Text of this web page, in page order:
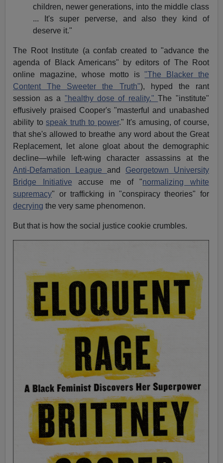
children, newer generations, into the middle class
... It's super perverse, and also they kind of
deserve it."
The Root Institute (a confab created to "advance the
agenda of Black Americans" by editors of The Root
online magazine, whose motto is"The Blacker the
Content The Sweeter the Truth"), hyped the rant
session as a "healthy dose of reality."The "institute"
effusively praised Cooper's "masterful and unabashed
ability tospeak truth to power." It's amusing, of course,
that she's allowed to breathe any word about the Great
Replacement, let alone gloat about the demographic
decline—while left-wing character assassins at the
Anti-Defamation League and Georgetown University
Bridge Initiative accuse me of "normalizing white
supremacy" or trafficking in "conspiracy theories" for
decrying the very same phenomenon.
But that is how the social justice cookie crumbles.